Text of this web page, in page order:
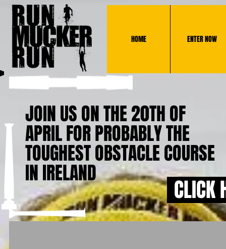
HOME ENTER NOW
JOIN US ON THE 20TH OF
APRIL FOR PROBABLY THE
TOUGHEST OBSTACLE COURSE
IN IRELAND
CLICK